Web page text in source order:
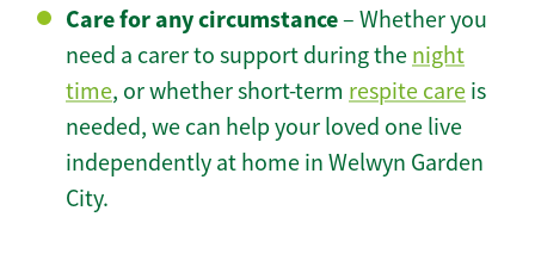
Care for any circumstance– Whether you
need a carer to support during the night
time, or whether short-term respite care is
needed, we can help your loved one live
independently at home in Welwyn Garden
City.